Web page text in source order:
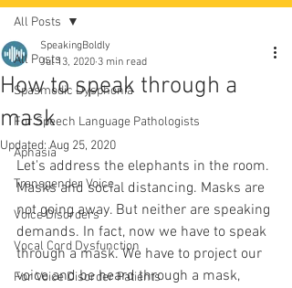
All Posts
Spasmodic Dysphonia
For Speech Language Pathologists
Aphasia
Transgender Voice
Voice Disorders
Vocal Cord Dysfunction
For Voice Disorder Patients
All Posts
How to speak through a
mask
SpeakingBoldly
Jul 13, 2020 3 min read
Updated:Aug 25, 2020
Let's address the elephants in the room.
Masks and social distancing. Masks are
not going away. But neither are speaking
demands. In fact, now we have to speak
through a mask. We have to project our
voice and be heard through a mask,